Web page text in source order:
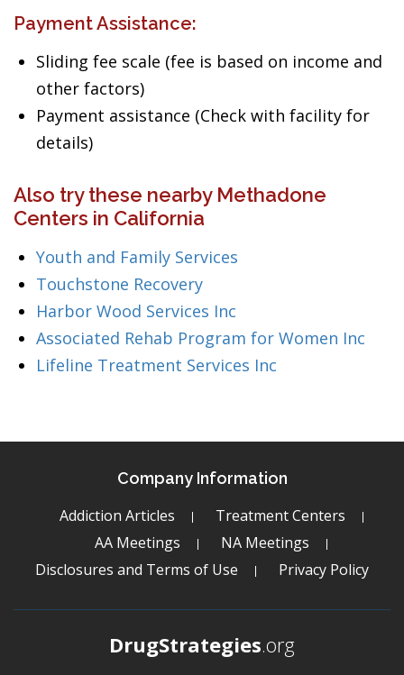
Payment Assistance:
Sliding fee scale (fee is based on income and
other factors)
Payment assistance (Check with facility for
details)
Also try these nearby Methadone
Centers in California
Youth and Family Services
Touchstone Recovery
Harbor Wood Services Inc
Associated Rehab Program for Women Inc
Lifeline Treatment Services Inc
Company Information
Addiction Articles
Treatment Centers
AA Meetings
NA Meetings
Disclosures and Terms of Use
Privacy Policy
DrugStrategies.org